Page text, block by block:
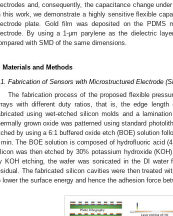
and, consequently, the capacitance change
this work, we demonstrate a highly sensitive flexible
plate. Gold film was deposited on the PDMS
By using a 1-μm parylene as the dielectric
with SMD of the same dimensions.
Materials and Methods
Fabrication of Sensors with Microstructured Electrode
The fabrication process of the proposed flexible
with different duty ratios, that is, the edge length
using wet-etched silicon molds and a
grown oxide was patterned using standard
by using a 6:1 buffered oxide etch (BOE) solution
The BOE solution is composed of hydrofluoric acid
was then etched by 30% potassium hydroxide
KOH etching, the wafer was sonicated in the DI
The fabricated silicon cavities were then treated
lower the surface energy and hence the adhesion force